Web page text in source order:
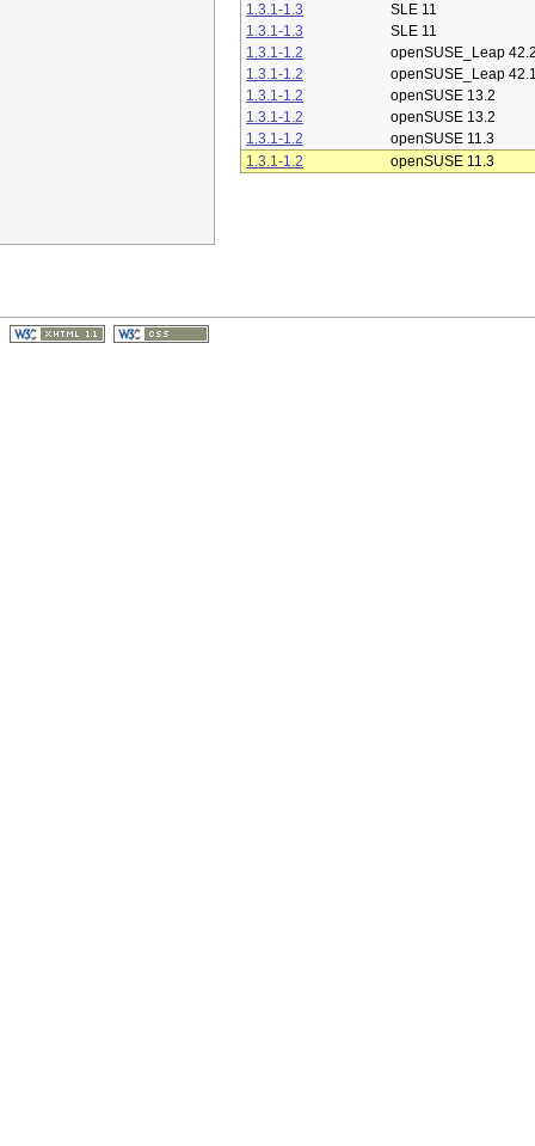
1.3.1-1.3
SLE 11
1.3.1-1.3
SLE 11
1.3.1-1.2
openSUSE_Leap
1.3.1-1.2
openSUSE_Leap
1.3.1-1.2
openSUSE 13.2
1.3.1-1.2
openSUSE 13.2
1.3.1-1.2
openSUSE 11.3
1.3.1-1.2
openSUSE 11.3